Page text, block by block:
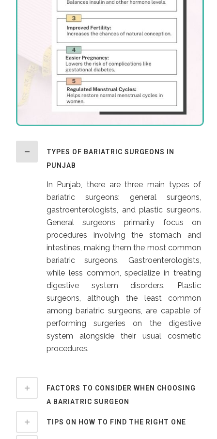
TYPES OF BARIATRIC SURGEONS IN
PUNJAB
In Punjab, there are three main types of
bariatric surgeons: general surgeons,
gastroenterologists, and plastic surgeons.
General surgeons primarily focus on
procedures involving the stomach and
intestines, making them the most common
bariatric surgeons. Gastroenterologists,
while less common, specialize in treating
digestive system disorders. Plastic
surgeons, although the least common
among bariatric surgeons, are capable of
performing surgeries on the digestive
system alongside their usual cosmetic
procedures.
FACTORS TO CONSIDER WHEN CHOOSING
A BARIATRIC SURGEON
TIPS ON HOW TO FIND THE RIGHT ONE